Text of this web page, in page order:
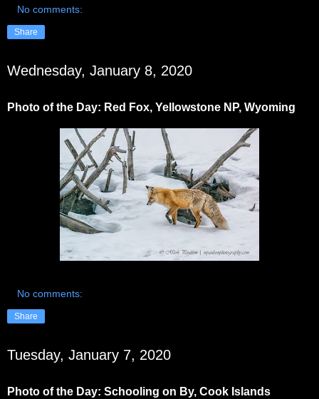
No comments:
Share
Wednesday, January 8, 2020
Photo of the Day: Red Fox, Yellowstone NP, Wyoming
No comments:
Share
Tuesday, January 7, 2020
Photo of the Day: Schooling on By, Cook Islands